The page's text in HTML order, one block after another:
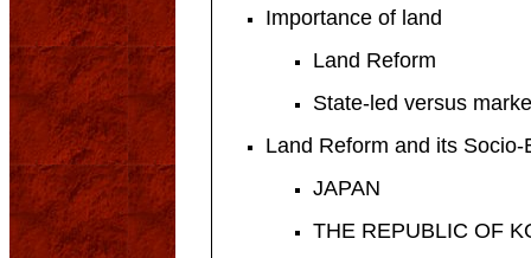
Importance of land
Land Reform
State-led versus
Land Reform and its
JAPAN
THE REPUBLIC OF